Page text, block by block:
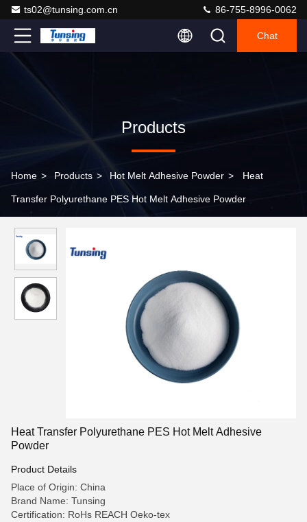
ts02@tunsing.com.cn 86-755-8996-0062
Chat
Products
Home > Products > Hot Melt Adhesive Powder > Heat
Transfer Polyurethane PES Hot Melt Adhesive Powder
Heat Transfer Polyurethane PES Hot Melt Adhesive
Powder
Product Details
Place of Origin: China
Brand Name: Tunsing
Certification: RoHs REACH Oeko-tex